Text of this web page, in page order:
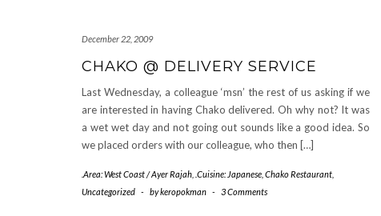
December 22, 2009
CHAKO @ DELIVERY SERVICE
Last Wednesday, a colleague ‘msn’ the rest of us asking if we
are interested in having Chako delivered. Oh why not? It was
a wet wet day and not going out sounds like a good idea. So
we placed orders with our colleague, who then […]
.Area: West Coast / Ayer Rajah .Cuisine: Japanese Chako Restaurant
Uncategorized - bykeropokman - 3 Comments